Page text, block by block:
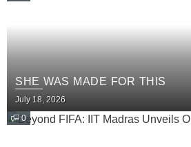
SHE WAS MADE FOR THIS
July 18, 2026
0